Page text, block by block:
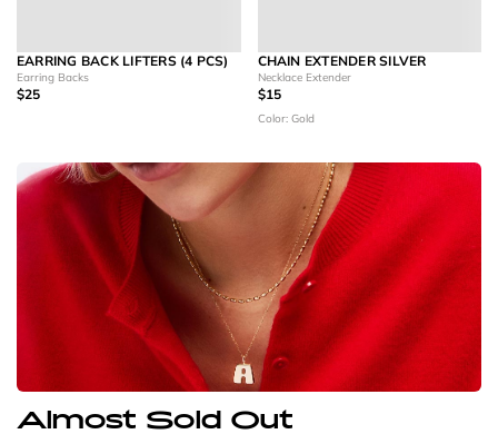
EARRING BACK LIFTERS (4 PCS)
Earring Backs
$25
CHAIN EXTENDER SILVER
Necklace Extender
$15
Color: Gold
Almost Sold Out